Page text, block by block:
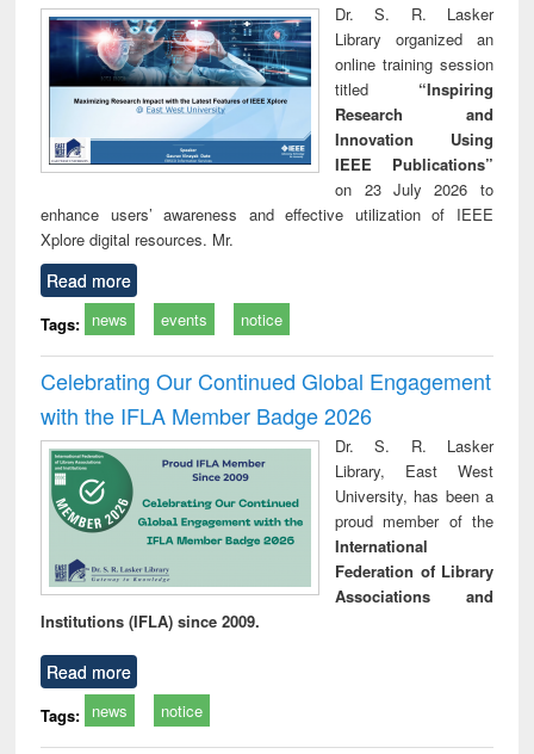
Dr. S. R. Lasker
Library organized an
online training session
titled “Inspiring
Research and
Innovation Using
IEEE Publications”
on 23 July 2026 to
enhance users’ awareness and effective utilization of IEEE
Xplore digital resources. Mr.
Read more
Tags: news events notice
Celebrating Our Continued Global Engagement
with the IFLA Member Badge 2026
Dr. S. R. Lasker
Library, East West
University, has been a
proud member of the
International
Federation of Library
Associations and
Institutions (IFLA) since 2009.
Read more
Tags: news notice